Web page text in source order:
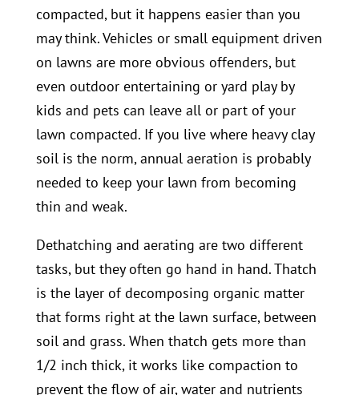
compacted, but it happens easier than you
may think. Vehicles or small equipment driven
on lawns are more obvious offenders, but
even outdoor entertaining or yard play by
kids and pets can leave all or part of your
lawn compacted. If you live where heavy clay
soil is the norm, annual aeration is probably
needed to keep your lawn from becoming
thin and weak.
Dethatching and aerating are two different
tasks, but they often go hand in hand. Thatch
is the layer of decomposing organic matter
that forms right at the lawn surface, between
soil and grass. When thatch gets more than
1/2 inch thick, it works like compaction to
prevent the flow of air, water and nutrients